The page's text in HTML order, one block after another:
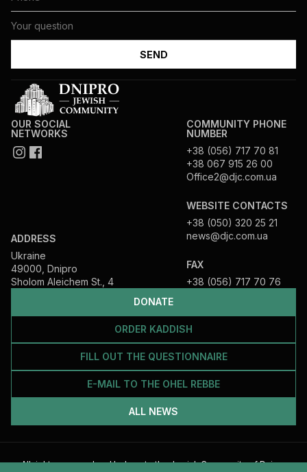
DONATE
ORDER KADDISH
FILL OUT THE QUESTIONNAIRE
E-MAIL TO THE OHEL REBBE
ALL NEWS
OUR SOCIAL
NETWORKS
ADDRESS
Ukraine
49000, Dnipro
Sholom Aleichem St., 4
COMMUNITY PHONE
NUMBER
+38 (056) 717 70 81
+38 067 915 26 00
Office2@djc.com.ua
WEBSITE CONTACTS
+38 (050) 320 25 21
news@djc.com.ua
FAX
+38 (056) 717 70 76
All rights reserved and belong to the Jewish Community of Dnipro